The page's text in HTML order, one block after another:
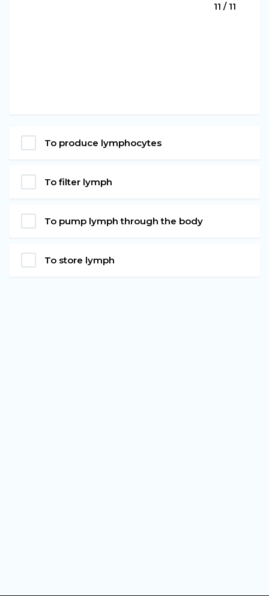
11 / 11
To produce lymphocytes
To filter lymph
To pump lymph through the body
To store lymph